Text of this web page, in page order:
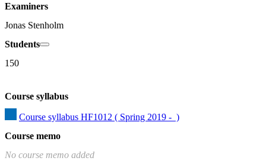
Examiners
Jonas Stenholm
Students
150
Course syllabus
Course syllabus HF1012 ( Spring 2019 -  )
Course memo
No course memo added